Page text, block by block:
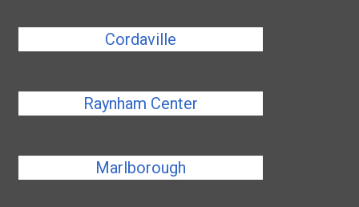
Cordaville
Raynham Center
Marlborough